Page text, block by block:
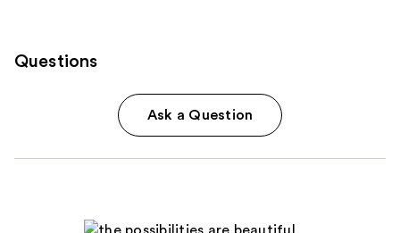
Questions
Ask a Question